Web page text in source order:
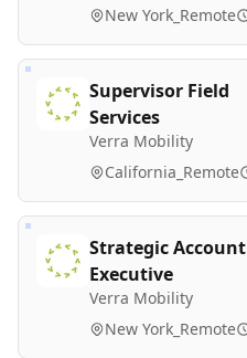
New York_Remote
Supervisor Field
Services
Verra Mobility
California_Remote
Strategic Account
Executive
Verra Mobility
New York_Remote